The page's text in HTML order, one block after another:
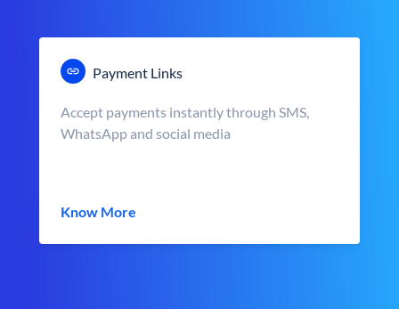
Payment Links
Accept payments instantly through SMS,
WhatsApp and social media
Know More